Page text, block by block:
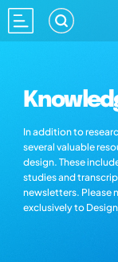
In addition to
several valuable
design. These
studies and
newsletters. Please
exclusively to